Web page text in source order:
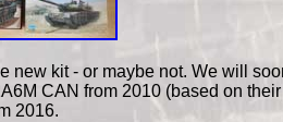
kit - or maybe not. We will
CAN from 2010 (based on
2016.